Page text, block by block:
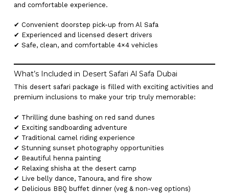
and comfortable experience.
✔ Convenient doorstep pick-up from Al Safa
✔ Experienced and licensed desert drivers
✔ Safe, clean, and comfortable 4×4 vehicles
What’s Included in Desert Safari Al Safa Dubai
This desert safari package is filled with exciting activities and
premium inclusions to make your trip truly memorable:
✔ Thrilling dune bashing on red sand dunes
✔ Exciting sandboarding adventure
✔ Traditional camel riding experience
✔ Stunning sunset photography opportunities
✔ Beautiful henna painting
✔ Relaxing shisha at the desert camp
✔ Live belly dance, Tanoura, and fire show
✔ Delicious BBQ buffet dinner (veg & non-veg options)